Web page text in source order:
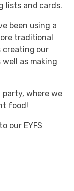
lists and cards.
been using a
traditional
creating our
as making
party, where we
food!
our EYFS